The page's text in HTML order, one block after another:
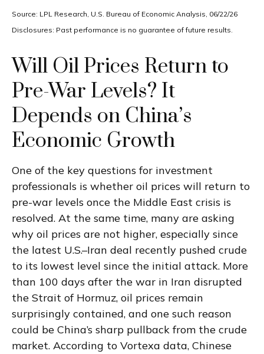
Source: LPL Research, U.S. Bureau of Economic Analysis, 06/22/26
Disclosures: Past performance is no guarantee of future results.
Will Oil Prices Return to
Pre-War Levels? It
Depends on China’s
Economic Growth
One of the key questions for investment
professionals is whether oil prices will return to
pre-war levels once the Middle East crisis is
resolved. At the same time, many are asking
why oil prices are not higher, especially since
the latest U.S.–Iran deal recently pushed crude
to its lowest level since the initial attack. More
than 100 days after the war in Iran disrupted
the Strait of Hormuz, oil prices remain
surprisingly contained, and one such reason
could be China’s sharp pullback from the crude
market. According to Vortexa data, Chinese